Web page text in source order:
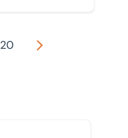
20 Next